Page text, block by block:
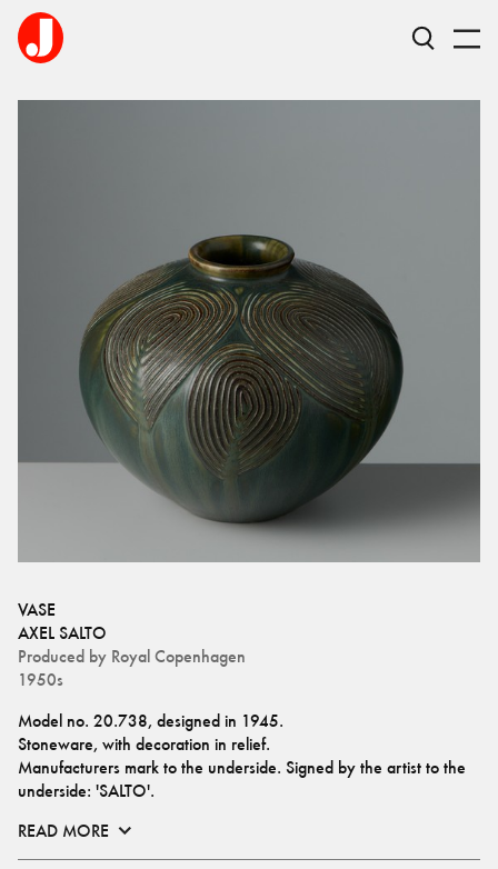
VASE
AXEL SALTO
Produced by Royal Copenhagen
1950s
Model no. 20.738, designed in 1945.
Stoneware, with decoration in relief.
Manufacturers mark to the underside. Signed by the artist to the
underside: 'SALTO'.
READ MORE